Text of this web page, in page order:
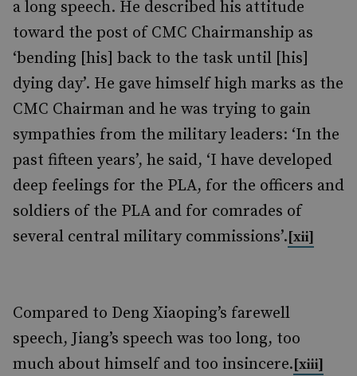
a long speech. He described his attitude
toward the post of CMC Chairmanship as
‘bending [his] back to the task until [his]
dying day’. He gave himself high marks as the
CMC Chairman and he was trying to gain
sympathies from the military leaders: ‘In the
past fifteen years’, he said, ‘I have developed
deep feelings for the PLA, for the officers and
soldiers of the PLA and for comrades of
several central military commissions’.[xii]
Compared to Deng Xiaoping’s farewell
speech, Jiang’s speech was too long, too
much about himself and too insincere.[xiii]